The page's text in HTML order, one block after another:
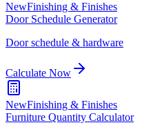
NewFinishing & Finishes
Door Schedule Generator
Door schedule & hardware
Calculate Now
NewFinishing & Finishes
Furniture Quantity Calculator